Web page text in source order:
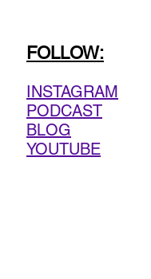
FOLLOW:
INSTAGRAM
PODCAST
BLOG
YOUTUBE